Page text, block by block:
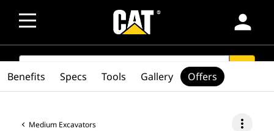
person
SEARCH
Medium Excavators more_vert
Benefits Specs Tools Gallery Offers